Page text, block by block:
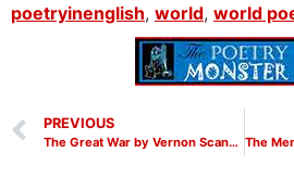
poetryinenglish, world, world
PREVIOUS
The Great War by Vernon Scannell